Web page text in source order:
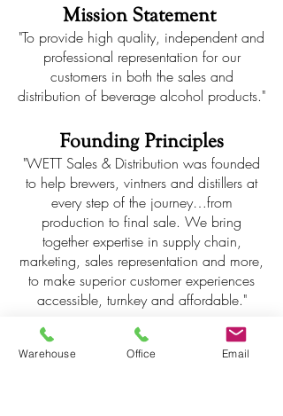
Mission Statement
"To provide high quality, independent and
professional representation for our
customers in both the sales and
distribution of beverage alcohol products."
Founding Principles
"WETT Sales & Distribution was founded
to help brewers, vintners and distillers at
every step of the journey…from
production to final sale. We bring
together expertise in supply chain,
marketing, sales representation and more,
to make superior customer experiences
accessible, turnkey and affordable."
WETT Company Information
Warehouse Office Email